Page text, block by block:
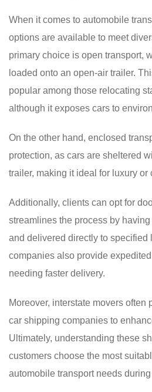
When it comes to automobile
options are available to meet
primary choice is open transport,
loaded onto an open-air trailer.
popular among those relocating
although it exposes cars to
On the other hand, enclosed
protection, as cars are sheltered
trailer, making it ideal for luxury or
Additionally, clients can opt for
streamlines the process by
and delivered directly to specified
companies also provide
needing faster delivery.
Moreover, interstate movers often
car shipping companies to
Ultimately, understanding these
customers choose the most
automobile transport needs